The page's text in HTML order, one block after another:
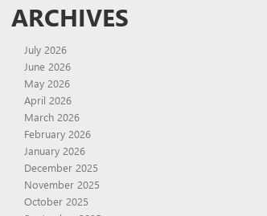
ARCHIVES
July 2026
June 2026
May 2026
April 2026
March 2026
February 2026
January 2026
December 2025
November 2025
October 2025